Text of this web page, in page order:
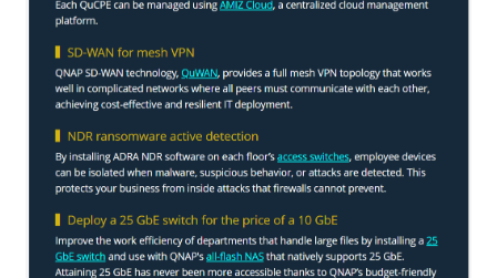
TS-1655
TS-AI642
TVS-hx74T Series
Personal and Home NAS